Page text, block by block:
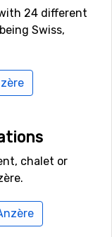
24 different
Swiss,
chalet or